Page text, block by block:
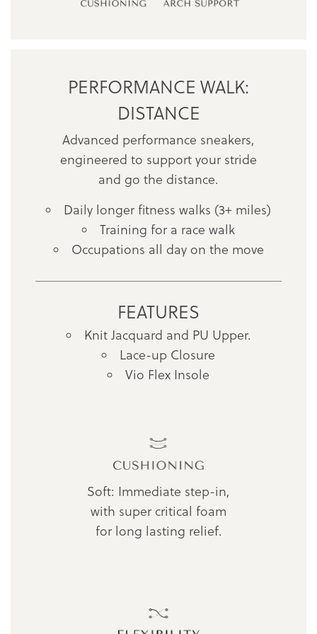
PERFORMANCE WALK:
DISTANCE
Advanced performance sneakers,
engineered to support your stride
and go the distance.
Daily longer fitness walks (3+ miles)
Training for a race walk
Occupations all day on the move
FEATURES
Knit Jacquard and PU Upper.
Lace-up Closure
Vio Flex Insole
Soft: Immediate step-in,
with super critical foam
for long lasting relief.